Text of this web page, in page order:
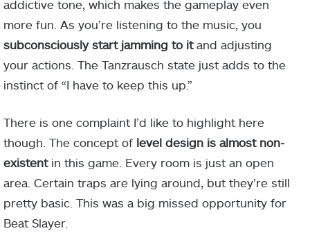
addictive tone, which makes the gameplay even
more fun. As you’re listening to the music, you
subconsciously start jamming to itand adjusting
your actions. The Tanzrausch state just adds to the
instinct of “I have to keep this up.”
There is one complaint I’d like to highlight here
though. The concept of level design is almost non-
existentin this game. Every room is just an open
area. Certain traps are lying around, but they’re still
pretty basic. This was a big missed opportunity for
Beat Slayer.